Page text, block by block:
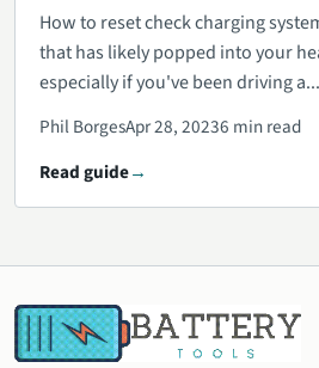
How to reset check charging
that has likely popped into your
especially if you've been driving a...
Phil BorgesApr 28, 20236 min read
Read guide